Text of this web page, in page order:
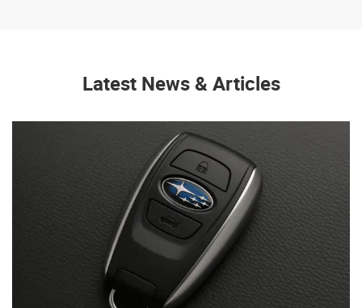
Latest News & Articles